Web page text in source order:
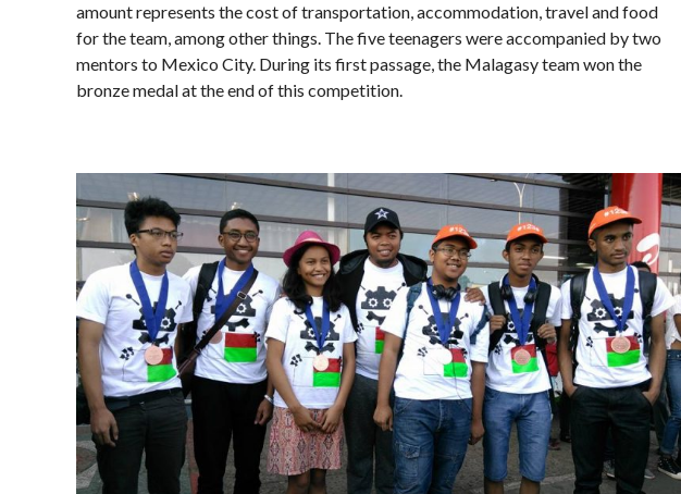
amount represents the cost of transportation, accommodation, travel and food
for the team, among other things. The five teenagers were accompanied by two
mentors to Mexico City. During its first passage, the Malagasy team won the
bronze medal at the end of this competition.